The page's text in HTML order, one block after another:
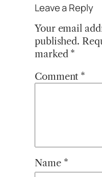
Leave a Reply
Your email
published.
marked *
Comment *
Name *